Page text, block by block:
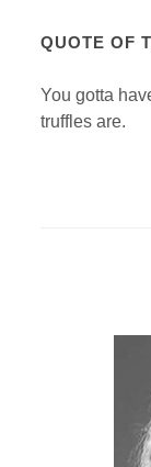
QUOTE OF
You gotta
truffles are.